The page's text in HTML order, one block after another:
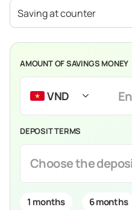
Saving at counter
AMOUNT OF SAVINGS MONEY
VND
DEPOSIT TERMS
Choose the
1 months 6 months